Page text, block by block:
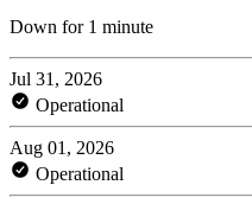
Down for 1 minute
Jul 31, 2026
Operational
Aug 01, 2026
Operational